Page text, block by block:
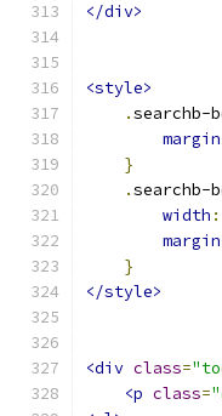
</div>
<style>
.searchb-
}
.searchb-
width :
}
</style>
<div class=
<p class=